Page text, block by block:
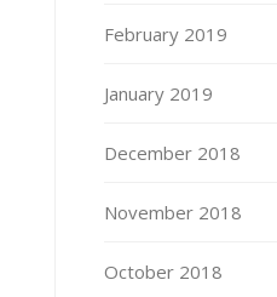
February 2019
January 2019
December 2018
November 2018
October 2018